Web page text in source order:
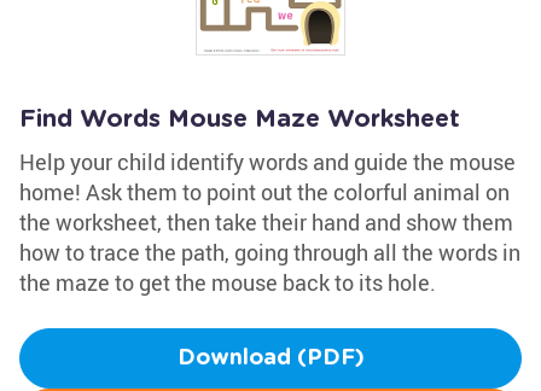
Find Words Mouse Maze Worksheet
Help your child identify words and guide the mouse
home! Ask them to point out the colorful animal on
the worksheet, then take their hand and show them
how to trace the path, going through all the words in
the maze to get the mouse back to its hole.
Download (PDF)